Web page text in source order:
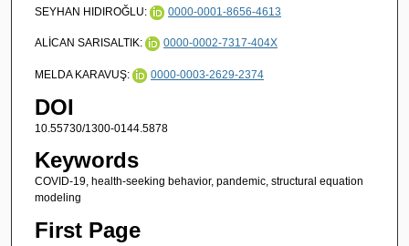
SEYHAN HIDIROĞLU: 0000-0001-8656-4613
ALİCAN SARISALTIK: 0000-0002-7317-404X
MELDA KARAVUŞ: 0000-0003-2629-2374
DOI
10.55730/1300-0144.5878
Keywords
COVID-19, health-seeking behavior, pandemic, structural equation
modeling
First Page